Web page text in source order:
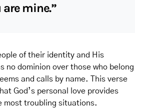
mine.”
of their identity and His
no dominion over those who belong
and calls by name. This verse
God’s personal love provides
most troubling situations.